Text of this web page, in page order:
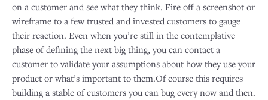
on a customer and see what they think. Fire off a screenshot or
wireframe to a few trusted and invested customers to gauge
their reaction. Even when you’re still in the contemplative
phase of defining the next big thing, you can contact a
customer to validate your assumptions about how they use your
product or what’s important to them.Of course this requires
building a stable of customers you can bug every now and then.